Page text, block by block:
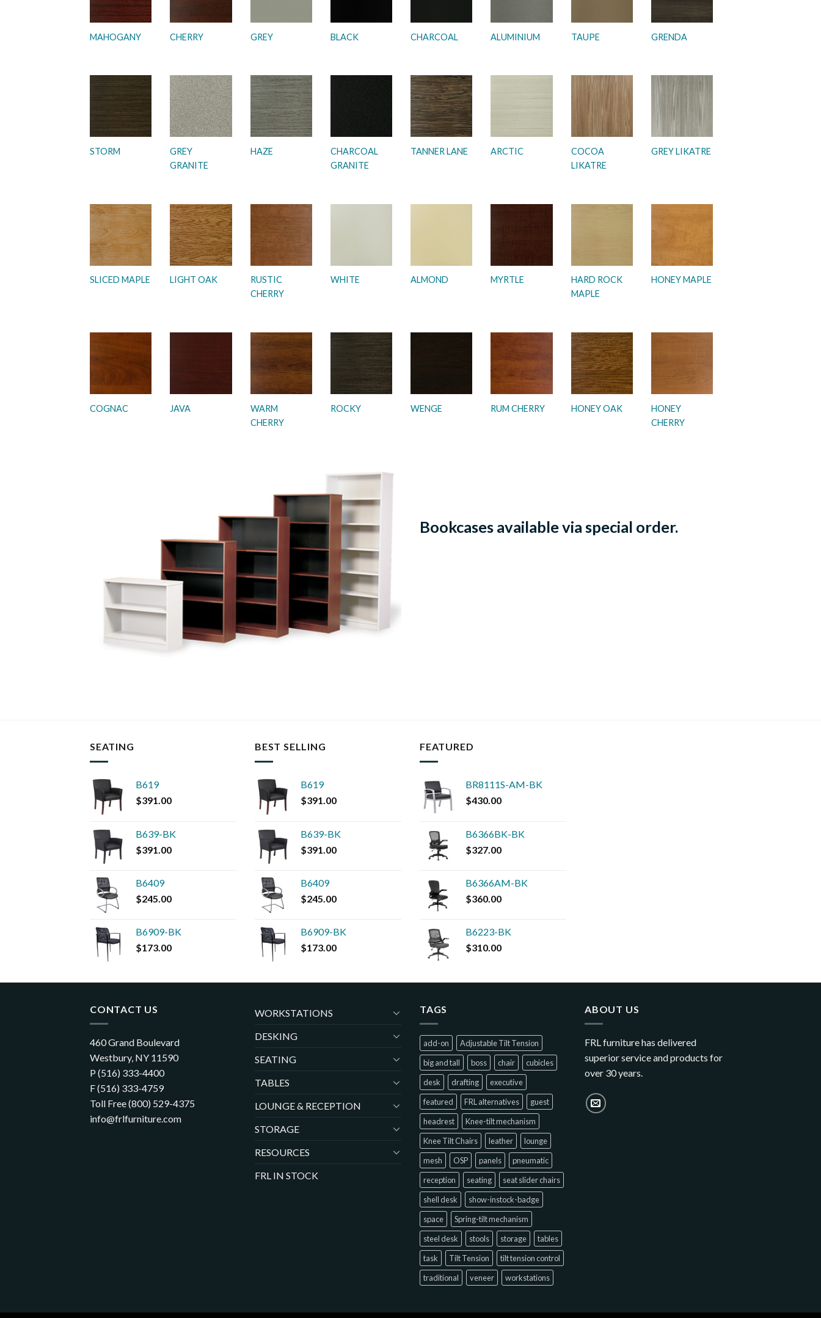
MAHOGANY CHERRY GREY BLACK CHARCOAL ALUMINIUM TAUPE GRENDA
STORM
GREY
GRANITE
HAZE
CHARCOAL
GRANITE
TANNER LANE ARCTIC
COCOA
LIKATRE
GREY LIKATRE
SLICED MAPLE LIGHT OAK
RUSTIC
CHERRY
WHITE ALMOND MYRTLE
HARD ROCK
MAPLE
HONEY MAPLE
COGNAC JAVA
WARM
CHERRY
ROCKY WENGE RUM CHERRY HONEY OAK
HONEY
CHERRY
Bookcases available via special order.
SEATING
B619
$391.00
B639-BK
$391.00
B6409
$245.00
B6909-BK
$173.00
BEST SELLING
B619
$391.00
B639-BK
$391.00
B6409
$245.00
B6909-BK
$173.00
FEATURED
BR8111S-AM-BK
$430.00
B6366BK-BK
$327.00
B6366AM-BK
$360.00
B6223-BK
$310.00
CONTACT US
460 Grand Boulevard
Westbury, NY 11590
P (516) 333-4400
F (516) 333-4759
Toll Free (800) 529-4375
info@frlfurniture.com
WORKSTATIONS
DESKING
SEATING
TABLES
LOUNGE & RECEPTION
STORAGE
RESOURCES
FRL IN STOCK
TAGS
add-on
Adjustable Tilt Tension
big and tall
boss chair
cubicles
desk
drafting
executive
featured
FRL alternatives
guest
headrest
Knee-tilt mechanism
Knee Tilt Chairs
leather
lounge
mesh
OSP panels
pneumatic
reception
seating
seat slider chairs
shell desk
show-instock-badge
space
Spring-tilt mechanism
steel desk
stools storage
tables
task
Tilt Tension
tilt tension control
traditional
veneer workstations
ABOUT US
FRL furniture has delivered
superior service and products for
over 30 years.